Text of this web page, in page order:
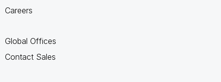
Careers
Global Offices
Contact Sales